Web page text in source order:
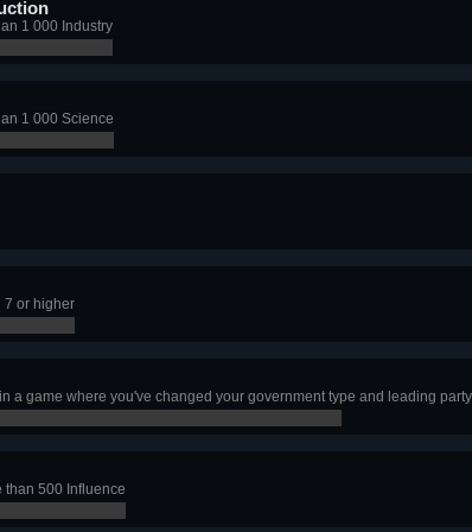
1 000 Industry
1 000 Science
7 or higher
a game where you've changed your government type and leading
than 500 Influence